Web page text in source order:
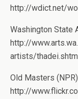
http://wdict.net/
Washington State
http://
artists/
Old Masters
http://